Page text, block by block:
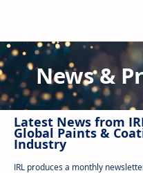
News &
Latest News from
Global Paints &
Industry
IRL produces a monthly